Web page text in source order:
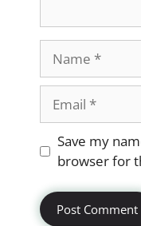
Website
Save my
browser for